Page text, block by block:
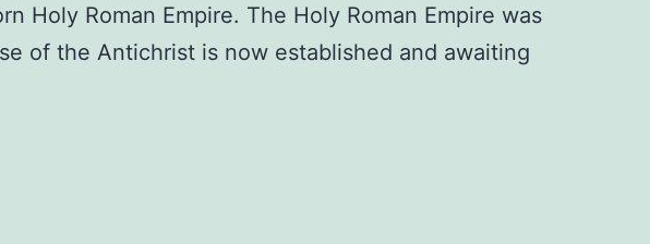
Holy Roman Empire. The Holy Roman Empire was
of the Antichrist is now established and awaiting